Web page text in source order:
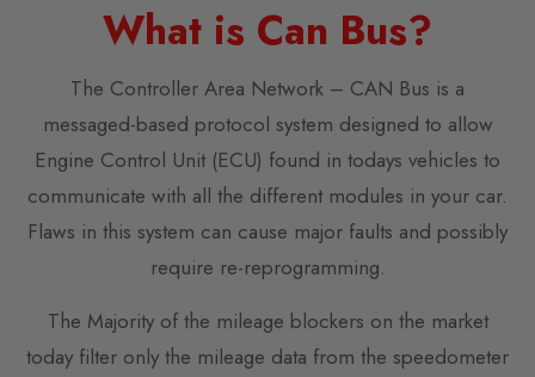
What is Can Bus?
The Controller Area Network – CAN Bus is a
messaged-based protocol system designed to allow
Engine Control Unit (ECU) found in todays vehicles to
communicate with all the different modules in your car.
Flaws in this system can cause major faults and possibly
require re-reprogramming.
The Majority of the mileage blockers on the market
today filter only the mileage data from the speedometer